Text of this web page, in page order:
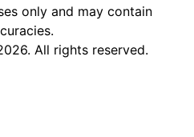
only and may contain
. All rights reserved.